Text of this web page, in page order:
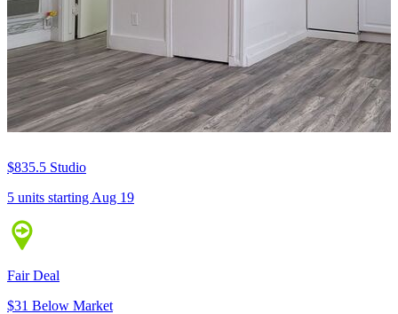
$835.5 Studio
5 units starting Aug 19
Fair Deal
$31 Below Market